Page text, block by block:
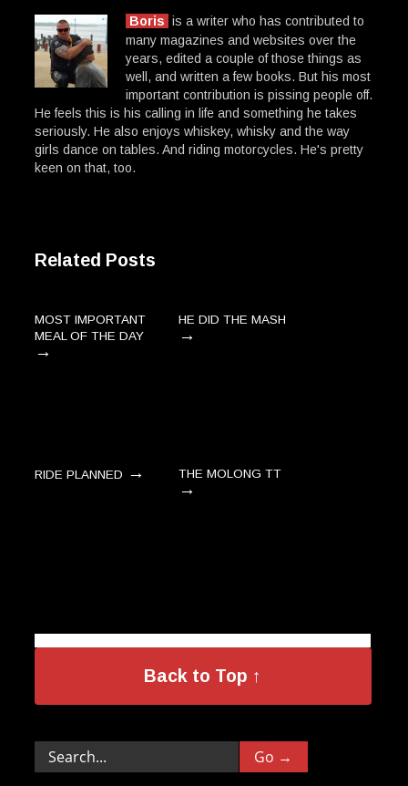
Boris is a writer who has contributed to
many magazines and websites over the
years, edited a couple of those things as
well, and written a few books. But his most
important contribution is pissing people off.
He feels this is his calling in life and something he takes
seriously. He also enjoys whiskey, whisky and the way
girls dance on tables. And riding motorcycles. He's pretty
keen on that, too.
Related Posts
MOST IMPORTANT
MEAL OF THE DAY
→
HE DID THE MASH
→
RIDE PLANNED → THE MOLONG TT
→
Back to Top ↑